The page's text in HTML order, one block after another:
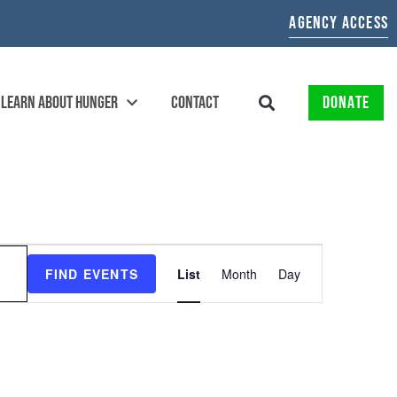
AGENCY ACCESS
LEARN ABOUT HUNGER CONTACT DONATE
FIND EVENTS
EVENT
List Month Day